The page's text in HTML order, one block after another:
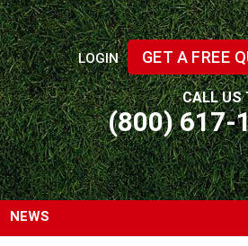
LOGIN GET A FREE
CALL US
(800) 617-
NEWS